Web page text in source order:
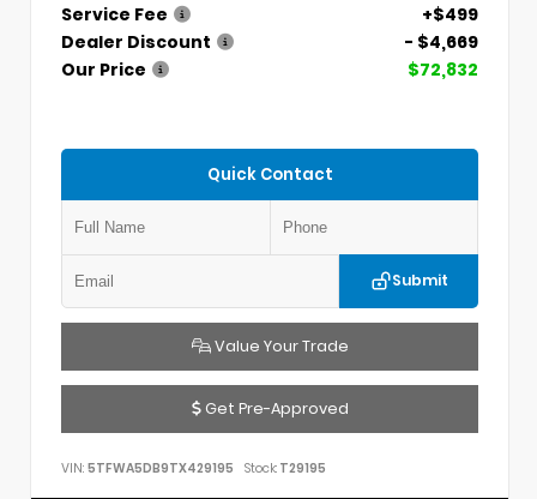
Service Fee
+$499
Dealer Discount
- $4,669
Our Price
$72,832
Quick Contact
Submit
Value Your Trade
Get Pre-Approved
VIN: 5TFWA5DB9TX429195 Stock: T29195